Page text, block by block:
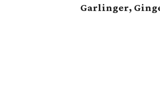
Garlinger,